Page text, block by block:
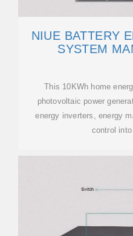
NIUE BATTERY
SYSTEM
This 10KWh home
photovoltaic power
energy inverters, energy
control